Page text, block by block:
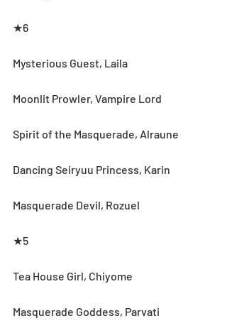
★6
Mysterious Guest, Laila
Moonlit Prowler, Vampire Lord
Spirit of the Masquerade, Alraune
Dancing Seiryuu Princess, Karin
Masquerade Devil, Rozuel
★5
Tea House Girl, Chiyome
Masquerade Goddess, Parvati